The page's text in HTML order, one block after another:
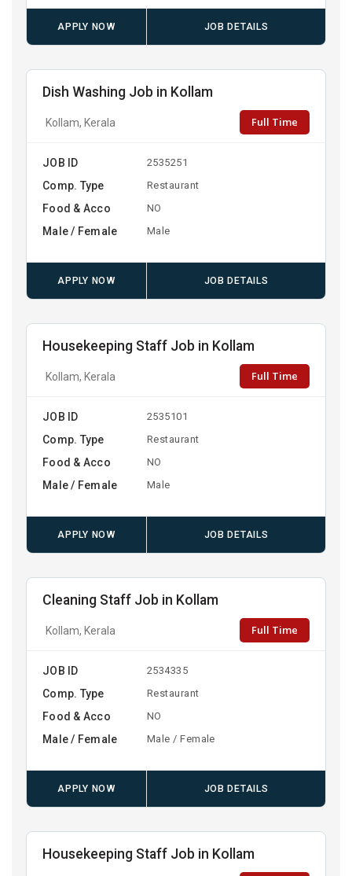
APPLY NOW JOB DETAILS
Dish Washing Job in Kollam
Kollam, Kerala Full Time
JOB ID 2535251
Comp. Type Restaurant
Food & Acco NO
Male / Female Male
APPLY NOW JOB DETAILS
Housekeeping Staff Job in Kollam
Kollam, Kerala Full Time
JOB ID 2535101
Comp. Type Restaurant
Food & Acco NO
Male / Female Male
APPLY NOW JOB DETAILS
Cleaning Staff Job in Kollam
Kollam, Kerala Full Time
JOB ID 2534335
Comp. Type Restaurant
Food & Acco NO
Male / Female Male / Female
APPLY NOW JOB DETAILS
Housekeeping Staff Job in Kollam